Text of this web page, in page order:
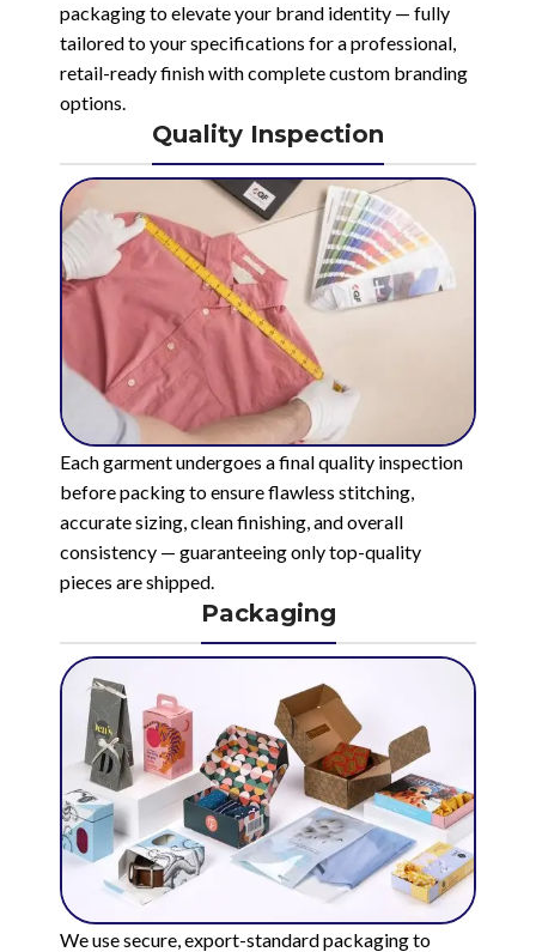
packaging to elevate your brand identity — fully
tailored to your specifications for a professional,
retail-ready finish with complete custom branding
options.
Quality Inspection
Each garment undergoes a final quality inspection
before packing to ensure flawless stitching,
accurate sizing, clean finishing, and overall
consistency — guaranteeing only top-quality
pieces are shipped.
Packaging
We use secure, export-standard packaging to